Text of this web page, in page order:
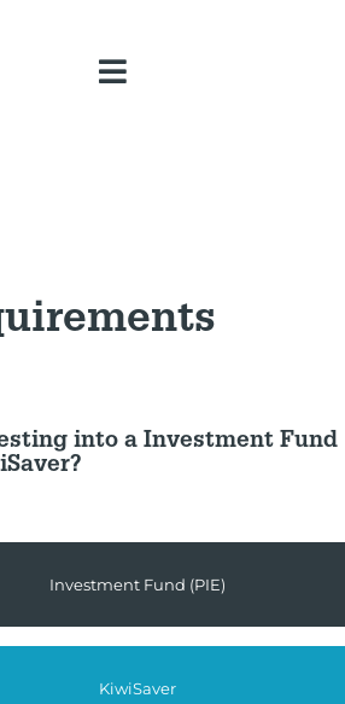
into a Investment Fund
Investment Fund (PIE)
KiwiSaver